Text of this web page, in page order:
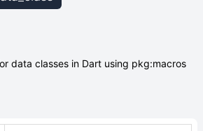
data classes in Dart using pkg:macros